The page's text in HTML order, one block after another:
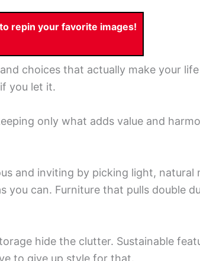
repin your favorite images!
choices that actually make your life
you let it.
only what adds value and
and inviting by picking light, natural
you can. Furniture that pulls double
hide the clutter. Sustainable
to give up style for that.